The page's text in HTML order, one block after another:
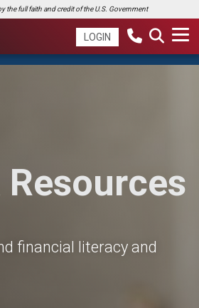
the full faith and credit of the U.S. Government
LOGIN
Resources
financial literacy and